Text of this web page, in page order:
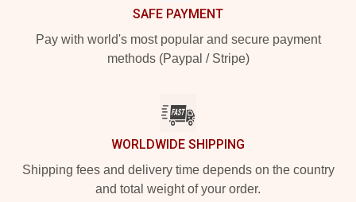
SAFE PAYMENT
Pay with world's most popular and secure payment
methods (Paypal / Stripe)
WORLDWIDE SHIPPING
Shipping fees and delivery time depends on the country
and total weight of your order.